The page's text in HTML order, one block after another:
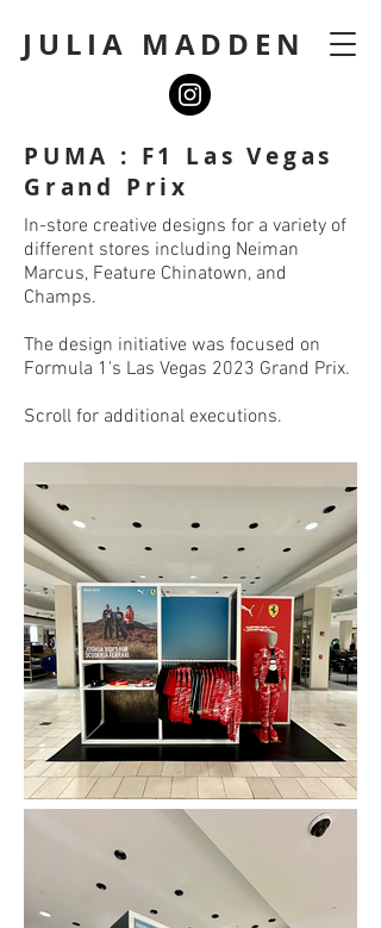
JULIA MADDEN
PUMA : F1 Las Vegas
Grand Prix
In-store creative designs for a variety of
different stores including Neiman
Marcus, Feature Chinatown, and
Champs.
The design initiative was focused on
Formula 1's Las Vegas 2023 Grand Prix.
Scroll for additional executions.